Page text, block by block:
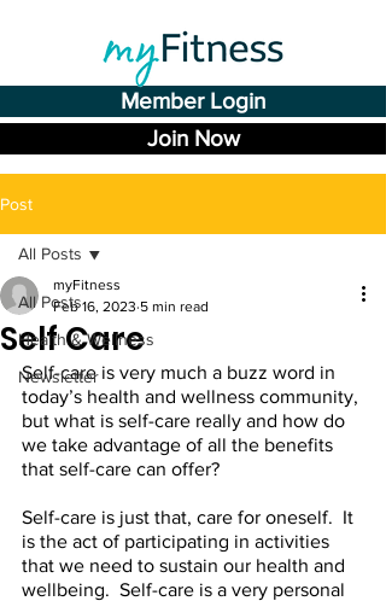
Member Login
Join Now
Post
All Posts
Health & Wellness
Newsletter
All Posts
Self Care
myFitness
Feb 16, 2023 5 min read
Self-care is very much a buzz word in
today’s health and wellness community,
but what is self-care really and how do
we take advantage of all the benefits
that self-care can offer?
Self-care is just that, care for oneself.  It
is the act of participating in activities
that we need to sustain our health and
wellbeing.  Self-care is a very personal